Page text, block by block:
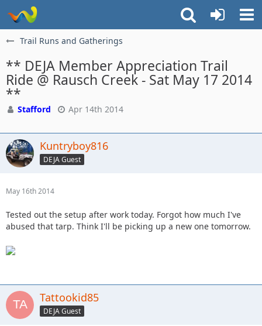
Trail Runs and Gatherings
** DEJA Member Appreciation Trail
Ride @ Rausch Creek - Sat May 17 2014
**
Stafford Apr 14th 2014
Kuntryboy816
DEJA Guest
May 16th 2014
Tested out the setup after work today. Forgot how much I've
abused that tarp. Think I'll be picking up a new one tomorrow.
Tattookid85
DEJA Guest